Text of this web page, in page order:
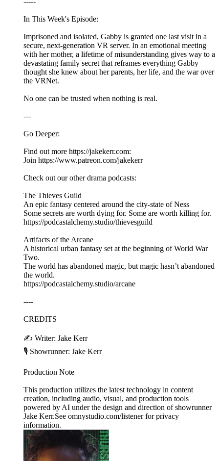
In This Week's Episode:
Imprisoned and isolated, Gabby is granted one last visit in a
secure, next-generation VR server. In an emotional meeting
with her mother, a lifetime of misunderstanding gives way to a
devastating family secret that reframes everything Gabby
thought she knew about her parents, her life, and the war over
the VRNet.
No one can be trusted when nothing is real.
---
Go Deeper:
Find out more https://jakekerr.com:
Join https://www.patreon.com/jakekerr
Check out our other drama podcasts:
The Thieves Guild
An epic fantasy centered around the city-state of Ness
Some secrets are worth dying for. Some are worth killing for.
https://podcastalchemy.studio/thievesguild
Artifacts of the Arcane
A historical urban fantasy set at the beginning of World War
Two.
The world has abandoned magic, but magic hasn’t abandoned
the world.
https://podcastalchemy.studio/arcane
----
CREDITS
✍️ Writer: Jake Kerr
🎙️ Showrunner: Jake Kerr
Production Note
This production utilizes the latest technology in content
creation, including audio, visual, and production tools
powered by AI under the design and direction of showrunner
Jake Kerr.See omnystudio.com/listener for privacy
information.